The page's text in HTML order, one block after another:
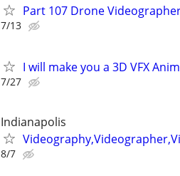
Part 107 Drone
7/13
I will make you a 3D VFX
7/27
Indianapolis
8/7